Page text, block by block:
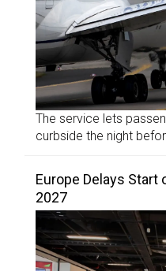
The service lets
curbside the night
Europe Delays Start
2027